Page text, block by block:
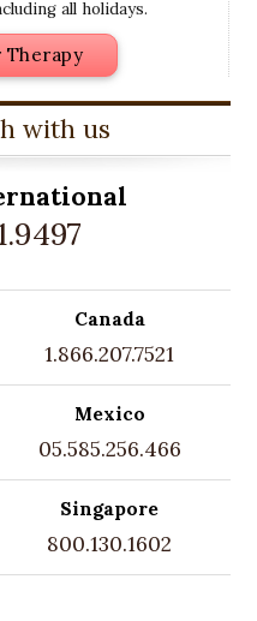
all holidays.
Therapy
with us
Canada
1.866.207.7521
Mexico
05.585.256.466
Singapore
800.130.1602